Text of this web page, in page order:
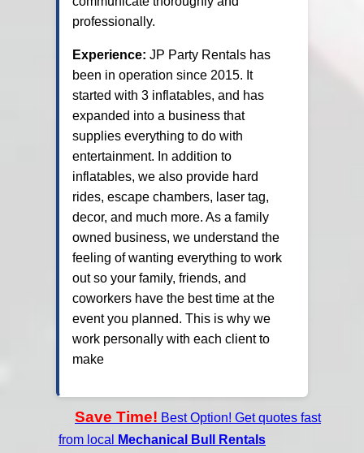
professionally.
Experience: JP Party Rentals has
been in operation since 2015. It
started with 3 inflatables, and has
expanded into a business that
supplies everything to do with
entertainment. In addition to
inflatables, we also provide hard
rides, escape chambers, laser tag,
decor, and much more. As a family
owned business, we understand the
feeling of wanting everything to work
out so your family, friends, and
coworkers have the best time at the
event you planned. This is why we
work personally with each client to
make
Save Time! Best Option! Get quotes fast
from local
Mechanical Bull Rentals